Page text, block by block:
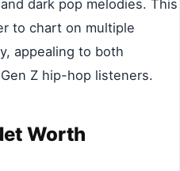
dark pop melodies. This
to chart on multiple
appealing to both
Z hip-hop listeners.
Worth